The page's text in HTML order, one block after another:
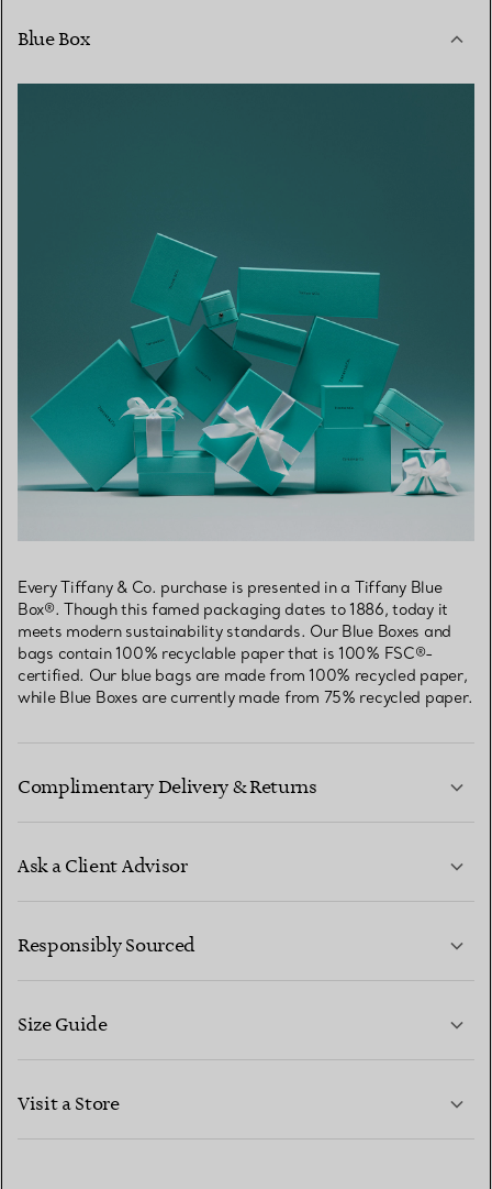
Blue Box
Every Tiffany & Co. purchase is presented in a Tiffany Blue
Box®. Though this famed packaging dates to 1886, today it
meets modern sustainability standards. Our Blue Boxes and
bags contain 100% recyclable paper that is 100% FSC®-
certified. Our blue bags are made from 100% recycled paper,
while Blue Boxes are currently made from 75% recycled paper.
Complimentary Delivery & Returns
Ask a Client Advisor
CONTACT US
Responsibly Sourced
Size Guide
Visit a Store